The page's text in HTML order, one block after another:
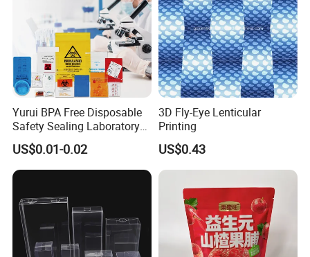
Yurui BPA Free Disposable
Safety Sealing Laboratory
Hospital Specimen Pill
Packaging Custom 3 / 4
Layers 95kpa Biohazard
Specimen Bag Trash Bag
Pill Bag
US$0.01-0.02
3D Fly-Eye Lenticular
Printing
US$0.43